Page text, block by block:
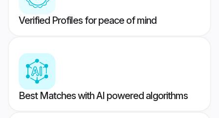
Verified Profiles for peace of mind
Best Matches with AI powered algorithms